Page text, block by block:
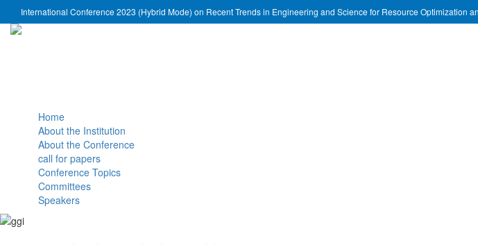
International Conference 2023 (Hybrid Mode) on Recent Trends in Engineering and Science for Resource Optimization
Home
About the Institution
About the Conference
call for papers
Conference Topics
Committees
Speakers